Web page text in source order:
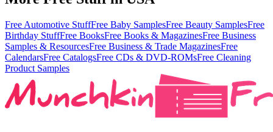
Free Automotive StuffFree Baby SamplesFree Beauty SamplesFree
Birthday StuffFree BooksFree Books & MagazinesFree Business
Samples & ResourcesFree Business & Trade MagazinesFree
CalendarsFree CatalogsFree CDs & DVD-ROMsFree Cleaning
Product Samples